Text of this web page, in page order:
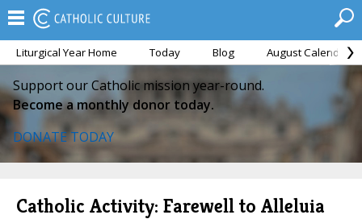
Liturgical Year Home Today Blog August Calendar
Support our Catholic mission year-round.
Become a monthly donor today.
DONATE TODAY
Catholic Activity: Farewell to Alleluia